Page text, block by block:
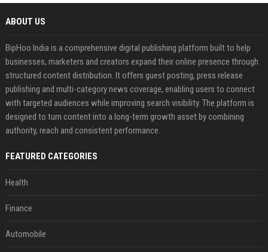
ABOUT US
BipHoo India is a comprehensive digital publishing platform built to help
businesses, marketers and creators expand their online presence through
structured content distribution. It offers guest posting, press release
publishing and multi-category news coverage, enabling users to connect
with targeted audiences while improving search visibility. The platform is
designed to turn content into a long-term growth asset by combining
authority, reach and consistent performance.
FEATURED CATEGORIES
Health
Finance
Automobile